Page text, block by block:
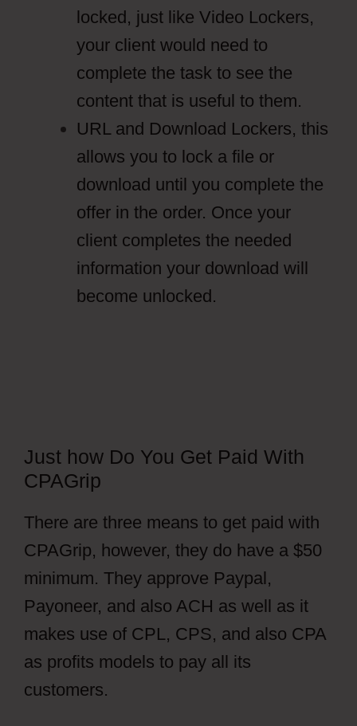
locked, just like Video Lockers,
your client would need to
complete the task to see the
content that is useful to them.
URL and Download Lockers, this
allows you to lock a file or
download until you complete the
offer in the order. Once your
client completes the needed
information your download will
become unlocked.
Just how Do You Get Paid With
CPAGrip
There are three means to get paid with
CPAGrip, however, they do have a $50
minimum. They approve Paypal,
Payoneer, and also ACH as well as it
makes use of CPL, CPS, and also CPA
as profits models to pay all its
customers.